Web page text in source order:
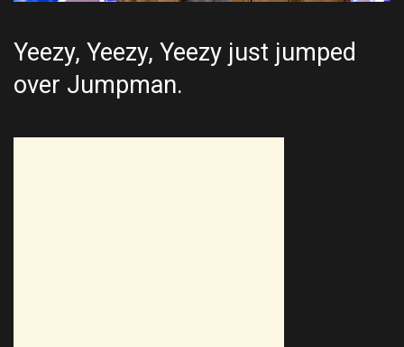
Yeezy, Yeezy, Yeezy just jumped
over Jumpman.